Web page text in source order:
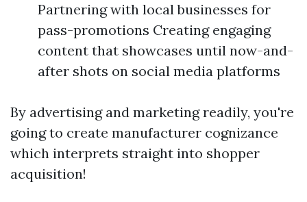
Partnering with local businesses for
pass-promotions Creating engaging
content that showcases until now-and-
after shots on social media platforms
By advertising and marketing readily, you're
going to create manufacturer cognizance
which interprets straight into shopper
acquisition!